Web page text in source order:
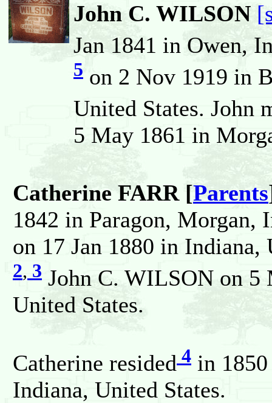
John C. WILSON
Jan 1841 in Owen,
5 on 2 Nov 1919 in
United States. John
5 May 1861 in
Catherine FARR [Parents
1842 in Paragon, Morgan,
on 17 Jan 1880 in Indiana,
2, 3 John C. WILSON on 5
United States.
Catherine resided 4 in
Indiana, United States.